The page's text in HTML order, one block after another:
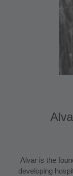
Alvar is the
developing